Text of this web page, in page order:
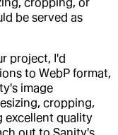
be served as
project, I'd
to WebP format,
image
cropping,
excellent quality